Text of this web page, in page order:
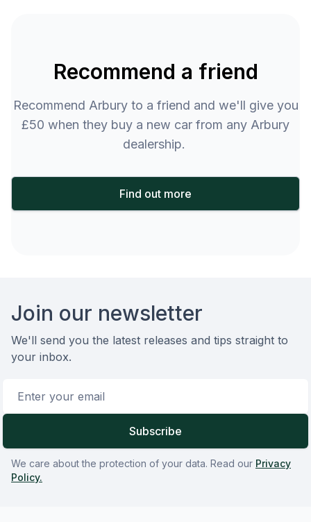
Recommend a friend
Recommend Arbury to a friend and we'll give you
£50 when they buy a new car from any Arbury
dealership.
Find out more
Join our newsletter
We'll send you the latest releases and tips straight to
your inbox.
Subscribe
We care about the protection of your data. Read our Privacy
Policy.